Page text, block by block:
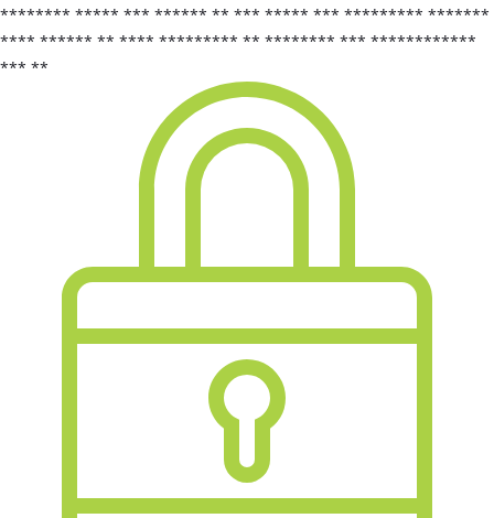
******** ***** *** ****** ** *** ***** *** ********* *******
**** ****** ** **** ********* ** ******** *** ************
*** **